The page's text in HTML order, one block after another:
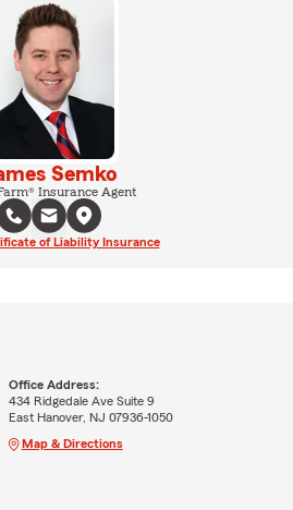
Semko
Insurance Agent
of Liability Insurance
Office Address:
434 Ridgedale Ave Suite 9
East Hanover, NJ 07936-1050
Map & Directions